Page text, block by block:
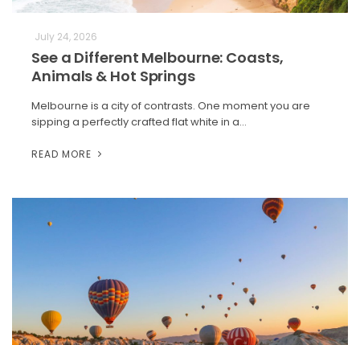
July 24, 2026
See a Different Melbourne: Coasts,
Animals & Hot Springs
Melbourne is a city of contrasts. One moment you are
sipping a perfectly crafted flat white in a…
READ MORE